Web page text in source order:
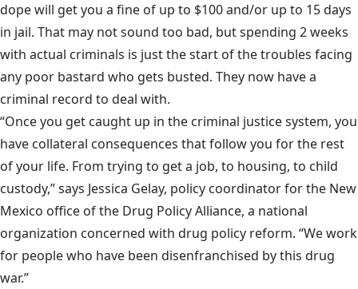
dope will get you a fine of up to $100 and/or up to 15 days
in jail. That may not sound too bad, but spending 2 weeks
with actual criminals is just the start of the troubles facing
any poor bastard who gets busted. They now have a
criminal record to deal with.
“Once you get caught up in the criminal justice system, you
have collateral consequences that follow you for the rest
of your life. From trying to get a job, to housing, to child
custody,” says Jessica Gelay, policy coordinator for the New
Mexico office of the Drug Policy Alliance, a national
organization concerned with drug policy reform. “We work
for people who have been disenfranchised by this drug
war.”